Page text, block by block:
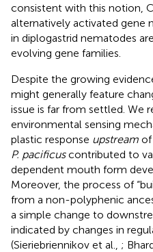
consistent with this notion,
alternatively activated gene
in diplogastrid nematodes
evolving gene families.
Despite the growing
might generally feature
issue is far from settled. We
environmental sensing
plastic response upstream of
P. pacificuscontributed to
dependent mouth form
Moreover, the process of
from a non-polyphenic
a simple change to
indicated by changes in
(Sieriebriennikov et al., ;